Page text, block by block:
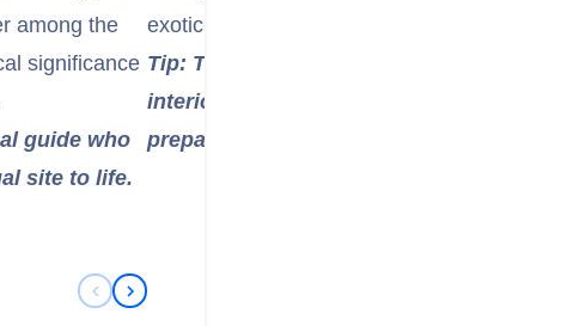
among the
significance
guide who
site to life.
exotic birds, and the tranquil sounds of the
Tip: This is a fantastic way to
interior. Wear insect repellent and sun
prepared for humidity.
Previous Slide
Next Slide